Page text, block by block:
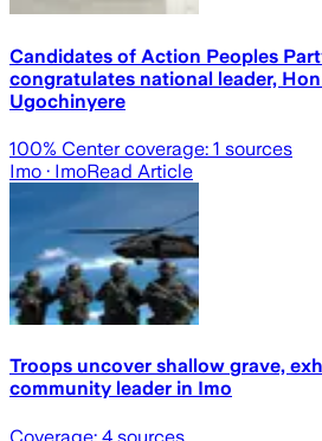
Candidates of Action Peoples
congratulates national leader,
Ugochinyere
100% Center coverage: 1 sources
Imo · ImoRead Article
Troops uncover shallow grave,
community leader in Imo
Coverage: 4 sources